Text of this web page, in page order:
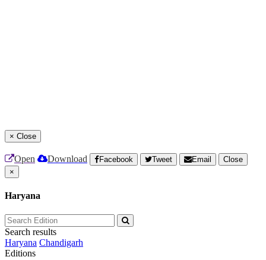
× Close
Open Download Facebook Tweet Email
Close
×
Haryana
Search results
Haryana Chandigarh
Editions